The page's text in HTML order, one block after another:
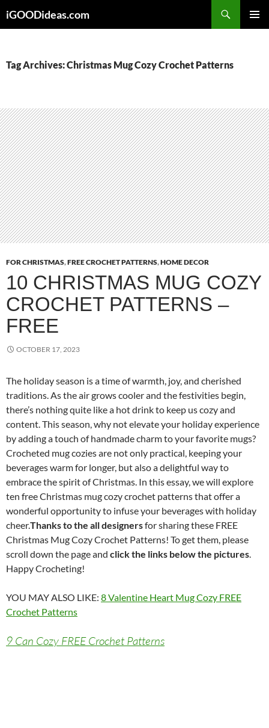
toiGOODideas.com
Tag Archives: Christmas Mug Cozy Crochet Patterns
FOR CHRISTMAS,FREE CROCHET PATTERNS,HOME DECOR
10 CHRISTMAS MUG COZY
CROCHET PATTERNS –
FREE
OCTOBER 17, 2023
The holiday season is a time of warmth, joy, and cherished
traditions. As the air grows cooler and the festivities begin,
there’s nothing quite like a hot drink to keep us cozy and
content. This season, why not elevate your holiday experience
by adding a touch of handmade charm to your favorite mugs?
Crocheted mug cozies are not only practical, keeping your
beverages warm for longer, but also a delightful way to
embrace the spirit of Christmas. In this essay, we will explore
ten free Christmas mug cozy crochet patterns that offer a
wonderful opportunity to infuse your beverages with holiday
cheer.Thanks to the all designersfor sharing these FREE
Christmas Mug Cozy Crochet Patterns! To get them, please
scroll down the page and click the links below the pictures.
Happy Crocheting!
YOU MAY ALSO LIKE: 8 Valentine Heart Mug Cozy FREE
Crochet Patterns
9 Can Cozy FREE Crochet Patterns